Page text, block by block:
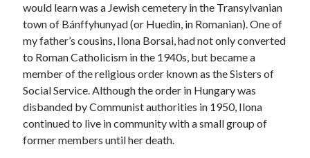
would learn was a Jewish cemetery in the Transylvanian
town of Bánffyhunyad (or Huedin, in Romanian). One of
my father’s cousins, Ilona Borsai, had not only converted
to Roman Catholicism in the 1940s, but became a
member of the religious order known as the Sisters of
Social Service. Although the order in Hungary was
disbanded by Communist authorities in 1950, Ilona
continued to live in community with a small group of
former members until her death.